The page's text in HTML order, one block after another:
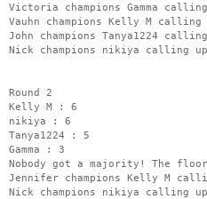
Victoria champions Gamma
Vauhn champions Kelly M
John champions Tanya1224
Nick champions nikiya calling
Round 2
Kelly M : 6
nikiya : 6
Tanya1224 : 5
Gamma : 3
Nobody got a majority! The
Jennifer champions Kelly M
Nick champions nikiya calling